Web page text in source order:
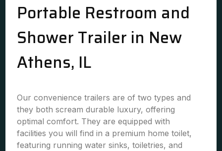
Portable Restroom and
Shower Trailer in New
Athens, IL
Our convenience trailers are of two types and
they both scream durable luxury, offering
optimal comfort. They are equipped with
facilities you will find in a premium home toilet,
featuring running water sinks, toiletries, and